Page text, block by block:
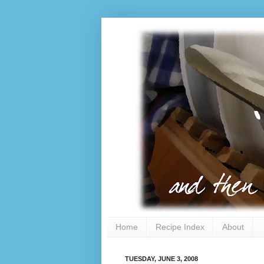
Home Recipe Index About
TUESDAY, JUNE 3, 2008